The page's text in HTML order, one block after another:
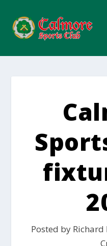
Posted by Richard